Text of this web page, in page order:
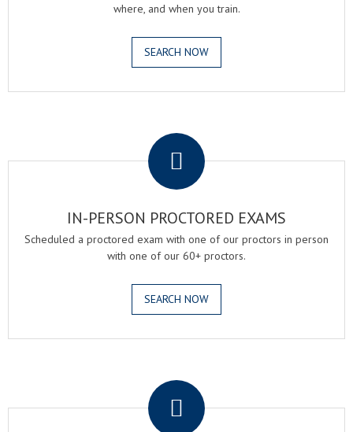
where, and when you train.
SEARCH NOW
IN-PERSON PROCTORED EXAMS
Scheduled a proctored exam with one of our proctors in person
with one of our 60+ proctors.
SEARCH NOW